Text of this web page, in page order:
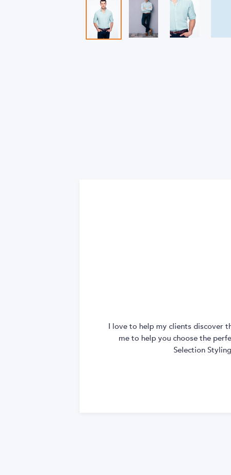
I love to help my clients discover
me to help you choose the
Selection